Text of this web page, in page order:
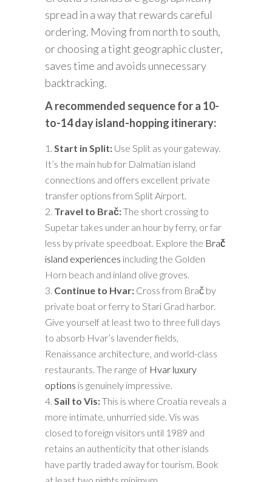
spread in a way that rewards careful
ordering. Moving from north to south,
or choosing a tight geographic cluster,
saves time and avoids unnecessary
backtracking.
A recommended sequence for a 10-
to-14 day island-hopping itinerary:
Start in Split: Use Split as your gateway.
It’s the main hub for Dalmatian island
connections and offers excellent private
transfer options from Split Airport.
Travel to Brač:The short crossing to
Supetar takes under an hour by ferry, or far
less by private speedboat. Explore the Brač
island experiences including the Golden
Horn beach and inland olive groves.
Continue to Hvar: Cross from Brač by
private boat or ferry to Stari Grad harbor.
Give yourself at least two to three full days
to absorb Hvar’s lavender fields,
Renaissance architecture, and world-class
restaurants. The range of Hvar luxury
options is genuinely impressive.
Sail to Vis:This is where Croatia reveals a
more intimate, unhurried side. Vis was
closed to foreign visitors until 1989 and
retains an authenticity that other islands
have partly traded away for tourism. Book